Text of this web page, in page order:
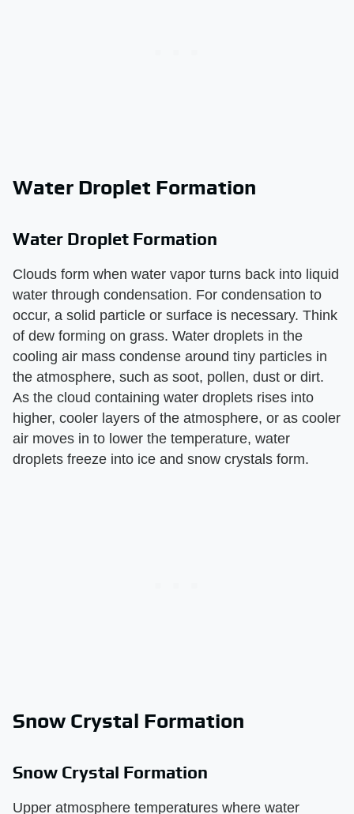
Water Droplet Formation
Water Droplet Formation
Clouds form when water vapor turns back into liquid
water through condensation. For condensation to
occur, a solid particle or surface is necessary. Think
of dew forming on grass. Water droplets in the
cooling air mass condense around tiny particles in
the atmosphere, such as soot, pollen, dust or dirt.
As the cloud containing water droplets rises into
higher, cooler layers of the atmosphere, or as cooler
air moves in to lower the temperature, water
droplets freeze into ice and snow crystals form.
Snow Crystal Formation
Snow Crystal Formation
Upper atmosphere temperatures where water